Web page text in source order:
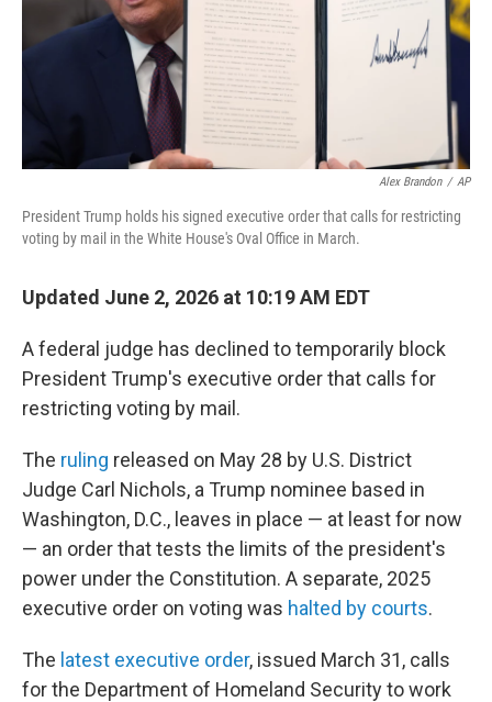
Alex Brandon / AP
President Trump holds his signed executive order that calls for restricting
voting by mail in the White House's Oval Office in March.
Updated June 2, 2026 at 10:19 AM EDT
A federal judge has declined to temporarily block
President Trump's executive order that calls for
restricting voting by mail.
The ruling released on May 28 by U.S. District
Judge Carl Nichols, a Trump nominee based in
Washington, D.C., leaves in place — at least for now
— an order that tests the limits of the president's
power under the Constitution. A separate, 2025
executive order on voting was halted by courts.
The latest executive order, issued March 31, calls
for the Department of Homeland Security to work